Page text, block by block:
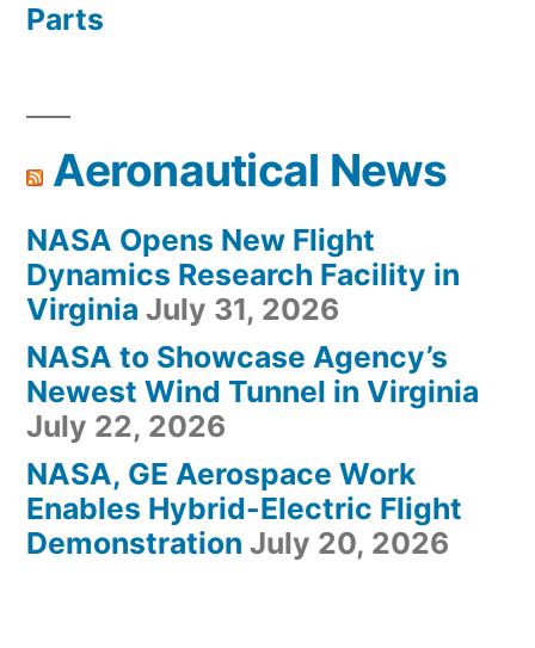
Parts
Aeronautical News
NASA Opens New Flight
Dynamics Research Facility in
Virginia July 31, 2026
NASA to Showcase Agency’s
Newest Wind Tunnel in Virginia
July 22, 2026
NASA, GE Aerospace Work
Enables Hybrid-Electric Flight
Demonstration July 20, 2026